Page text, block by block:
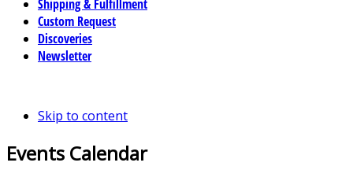
Shipping & Fulfillment
Custom Request
Discoveries
Newsletter
Skip to content
Events Calendar